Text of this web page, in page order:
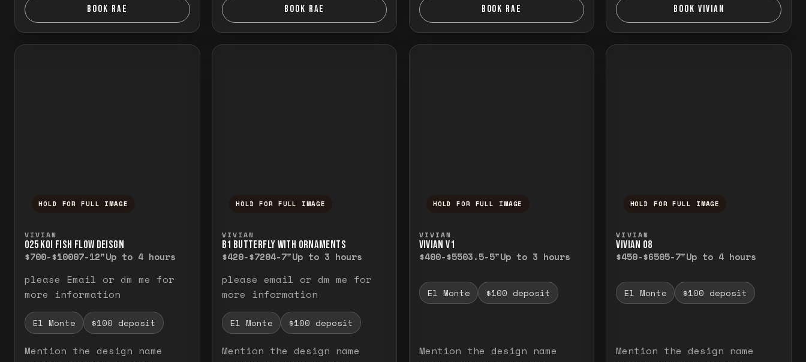
BOOK RAE BOOK RAE BOOK RAE BOOK VIVIAN
HOLD FOR FULL IMAGE
VIVIAN
O25 KOI FISH FLOW DEISGN
$700-$10007-12"Up to 4 hours
please Email or dm me for
more information
El Monte $100 deposit
Mention the design name
HOLD FOR FULL IMAGE
VIVIAN
B1 BUTTERFLY WITH ORNAMENTS
$420-$7204-7"Up to 3 hours
please email or dm me for
more information
El Monte $100 deposit
Mention the design name
HOLD FOR FULL IMAGE
VIVIAN
VIVIAN V1
$400-$5503.5-5"Up to 3 hours
El Monte $100 deposit
Mention the design name
HOLD FOR FULL IMAGE
VIVIAN
VIVIAN O8
$450-$6505-7"Up to 4 hours
El Monte $100 deposit
Mention the design name